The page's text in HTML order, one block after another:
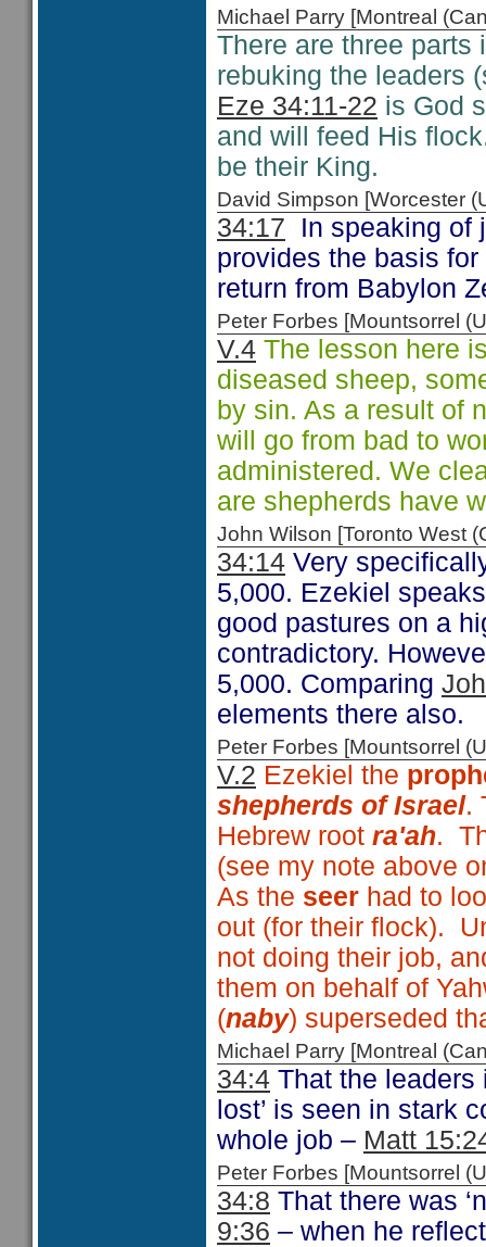
Michael Parry [Montreal
There are three parts
rebuking the leaders
Eze 34:11-22 is God
and will feed His
be their King.
David Simpson [Worcester
34:17 In speaking of
provides the basis
return from Babylon
Peter Forbes [Mountsorrel
V.4 The lesson here
diseased sheep,
by sin. As a result of
will go from bad to
administered. We
are shepherds have
John Wilson [Toronto West
34:14 Very
5,000. Ezekiel
good pastures on a
contradictory.
5,000. Comparing
elements there also.
Peter Forbes [Mountsorrel
V.2 Ezekiel the
shepherds of Israel.
Hebrew root ra'ah.
(see my note above
As the seer had to
out (for their flock).
not doing their job,
them on behalf of
(naby) superseded
Michael Parry [Montreal
34:4 That the leaders
lost’ is seen in stark
whole job – Matt
Peter Forbes [Mountsorrel
34:8 That there was
9:36 – when he